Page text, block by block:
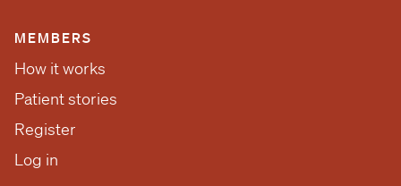
MEMBERS
How it works
Patient stories
Register
Log in